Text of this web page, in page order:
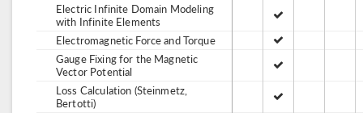
Electric Infinite Domain Modeling
with Infinite Elements
Electromagnetic Force and Torque
Gauge Fixing for the Magnetic
Vector Potential
Loss Calculation (Steinmetz,
Bertotti)